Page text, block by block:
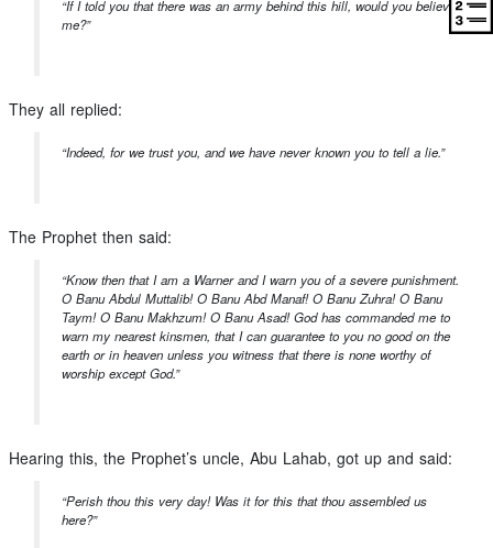
“If I told you that there was an army behind this hill, would you believe
me?”
They all replied:
“Indeed, for we trust you, and we have never known you to tell a lie.”
The Prophet then said:
“Know then that I am a Warner and I warn you of a severe punishment.
O Banu Abdul Muttalib! O Banu Abd Manaf! O Banu Zuhra! O Banu
Taym! O Banu Makhzum! O Banu Asad! God has commanded me to
warn my nearest kinsmen, that I can guarantee to you no good on the
earth or in heaven unless you witness that there is none worthy of
worship except God.”
Hearing this, the Prophet’s uncle, Abu Lahab, got up and said:
“Perish thou this very day! Was it for this that thou assembled us
here?”